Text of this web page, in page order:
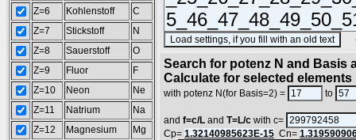
Z=6
Kohlenstoff
C
Z=7
Stickstoff
N
Z=8
Sauerstoff
O
Z=9
Fluor
F
Z=10
Neon
Ne
Z=11
Natrium
Na
Z=12
Magnesium
Mg
Search for potenz N and Basis
Calculate for selected elements
with potenz N(for Basis=2) = to
and f=c/L and T=L/c with c=
Cp= 1.32140985623E-15 Cn=